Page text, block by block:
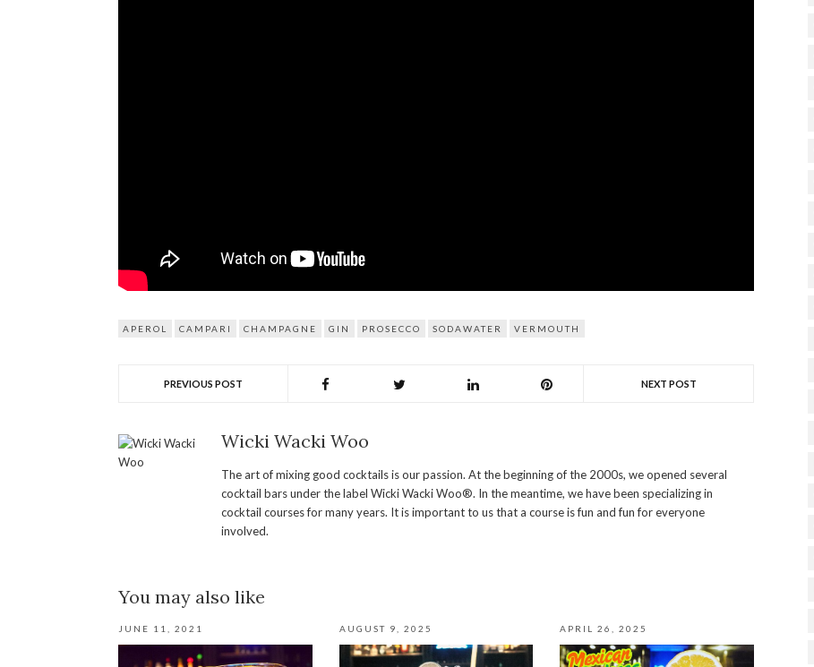
APEROL CAMPARI CHAMPAGNE GIN PROSECCO SODAWATER VERMOUTH
PREVIOUS POST NEXT POST
Wicki Wacki Woo
The art of mixing good cocktails is our passion. At the beginning of the 2000s, we opened several
cocktail bars under the label Wicki Wacki Woo®. In the meantime, we have been specializing in
cocktail courses for many years. It is important to us that a course is fun and fun for everyone
involved.
You may also like
JUNE 11, 2021 AUGUST 9, 2025 APRIL 26, 2025